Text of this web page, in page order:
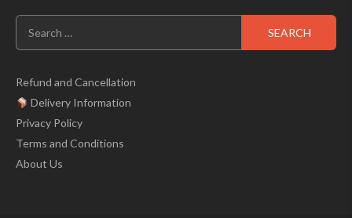
Search
for:
Refund and Cancellation
Delivery Information
Privacy Policy
Terms and Conditions
About Us